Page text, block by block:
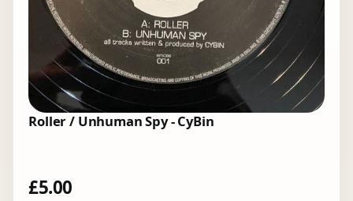
Roller / Unhuman Spy - CyBin
£5.00